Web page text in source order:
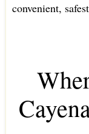
convenient,